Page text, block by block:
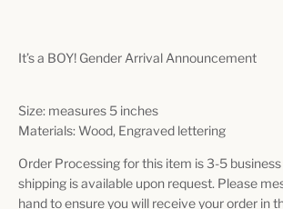
It’s a BOY! Gender Arrival Announcement
Size: measures 5 inches
Materials: Wood, Engraved lettering
Order Processing for this item is 3-5 business
shipping is available upon request. Please
hand to ensure you will receive your order in